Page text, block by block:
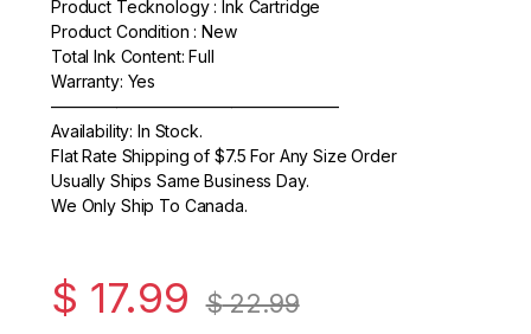
e
b
o
o
k
er
e
Product Tecknology : Ink Cartridge
Product Condition : New
Total Ink Content: Full
Warranty: Yes
—————————————————–
Availability: In Stock.
Flat Rate Shipping of $7.5 For Any Size Order
Usually Ships Same Business Day.
We Only Ship To Canada.
$ 17.99 $22.99